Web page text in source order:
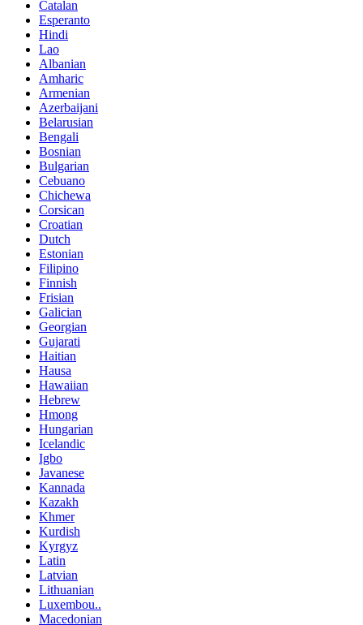
Catalan
Esperanto
Hindi
Lao
Albanian
Amharic
Armenian
Azerbaijani
Belarusian
Bengali
Bosnian
Bulgarian
Cebuano
Chichewa
Corsican
Croatian
Dutch
Estonian
Filipino
Finnish
Frisian
Galician
Georgian
Gujarati
Haitian
Hausa
Hawaiian
Hebrew
Hmong
Hungarian
Icelandic
Igbo
Javanese
Kannada
Kazakh
Khmer
Kurdish
Kyrgyz
Latin
Latvian
Lithuanian
Luxembou..
Macedonian